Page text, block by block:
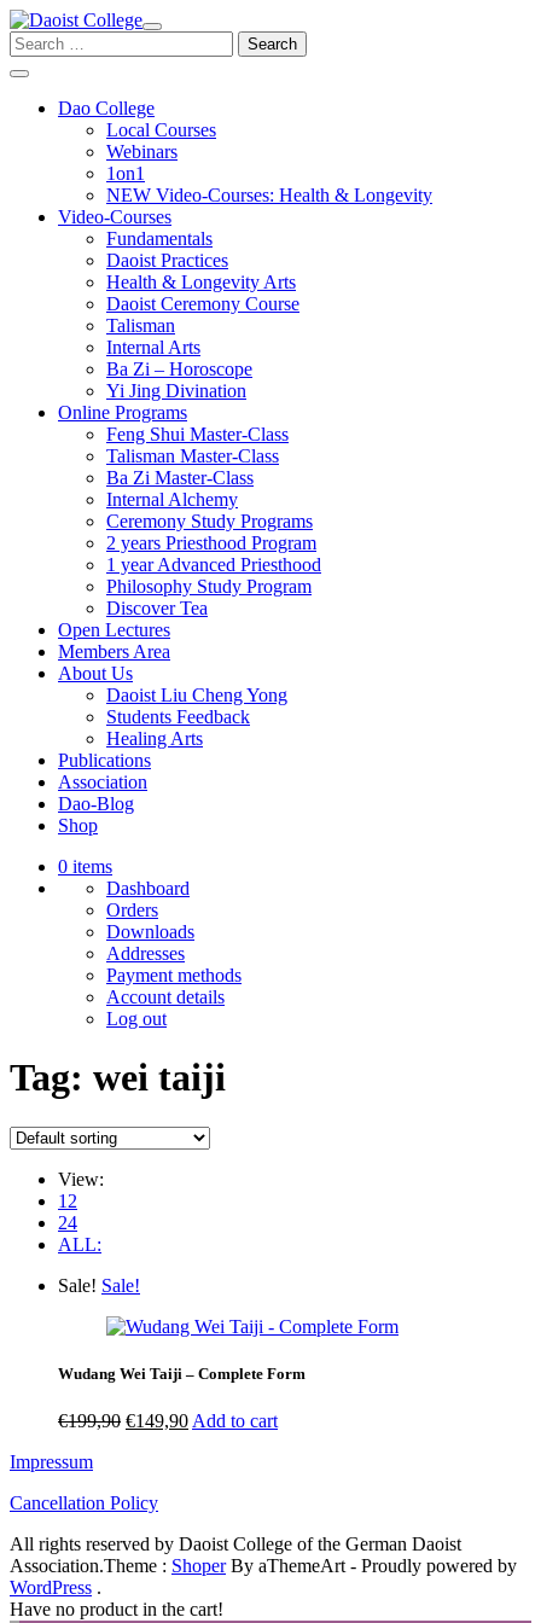
Skip
to
content
Search
for:
Dao College
Local Courses
Webinars
1on1
NEW Video-Courses: Health & Longevity
Video-Courses
Fundamentals
Daoist Practices
Health & Longevity Arts
Daoist Ceremony Course
Talisman
Internal Arts
Ba Zi – Horoscope
Yi Jing Divination
Online Programs
Feng Shui Master-Class
Talisman Master-Class
Ba Zi Master-Class
Internal Alchemy
Ceremony Study Programs
2 years Priesthood Program
1 year Advanced Priesthood
Philosophy Study Program
Discover Tea
Open Lectures
Members Area
About Us
Daoist Liu Cheng Yong
Students Feedback
Healing Arts
Publications
Association
Dao-Blog
Shop
0 items
Dashboard
Orders
Downloads
Addresses
Payment methods
Account details
Log out
Tag: wei taiji
View:
12
24
ALL:
Sale! Sale!
Wudang Wei Taiji – Complete Form
€199,90 Original
€149,90Current
Add to cart
Impressum
Cancellation Policy
All rights reserved by Daoist College of the German Daoist
Association.Theme : ShoperBy aThemeArt - Proudly powered by
WordPress .
Have no product in the cart!